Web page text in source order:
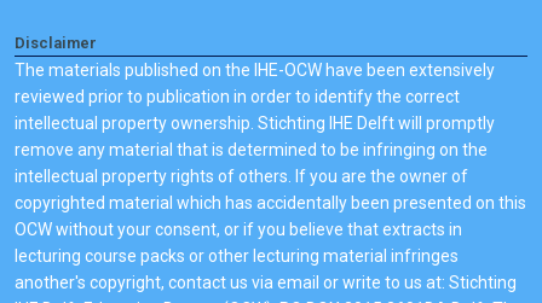
Disclaimer
The materials published on the IHE-OCW have been extensively
reviewed prior to publication in order to identify the correct
intellectual property ownership. Stichting IHE Delft will promptly
remove any material that is determined to be infringing on the
intellectual property rights of others. If you are the owner of
copyrighted material which has accidentally been presented on this
OCW without your consent, or if you believe that extracts in
lecturing course packs or other lecturing material infringes
another's copyright, contact us via email or write to us at: Stichting